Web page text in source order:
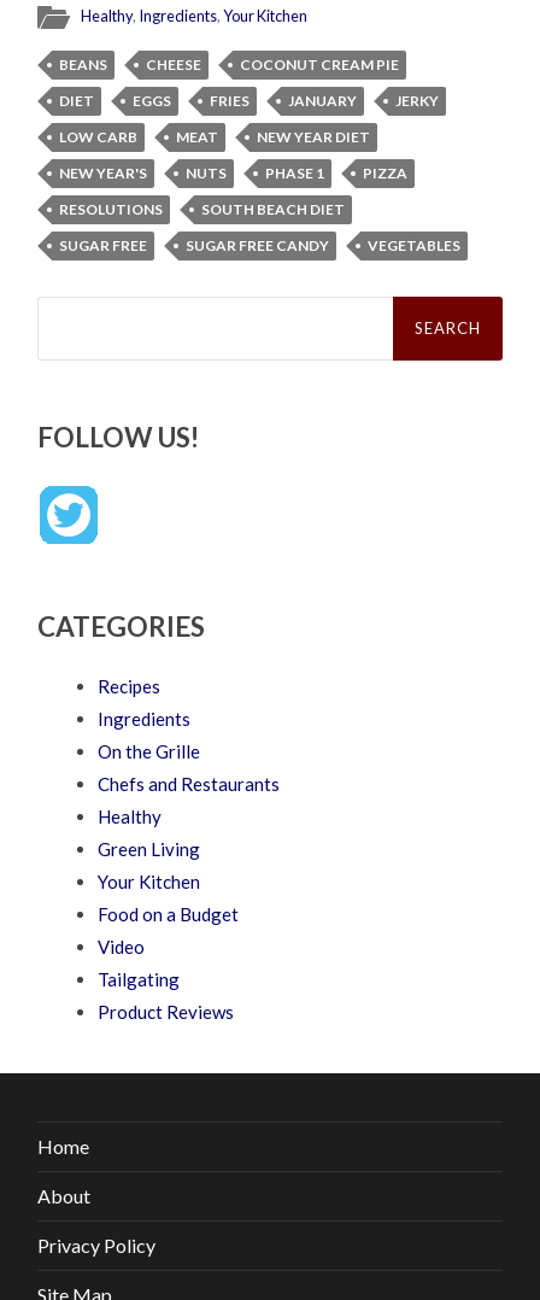
Healthy, Ingredients,Your Kitchen
BEANS CHEESE
COCONUT CREAM PIE
DIET
EGGS FRIES JANUARY
JERKY
LOW CARB
MEAT
NEW YEAR DIET
NEW YEAR'S
NUTS PHASE 1
PIZZA
RESOLUTIONS
SOUTH BEACH DIET
SUGAR FREE
SUGAR FREE CANDY VEGETABLES
Search
FOLLOW US!
CATEGORIES
Recipes
Ingredients
On the Grille
Chefs and Restaurants
Healthy
Green Living
Your Kitchen
Food on a Budget
Video
Tailgating
Product Reviews
Home
About
Privacy Policy
Site Map